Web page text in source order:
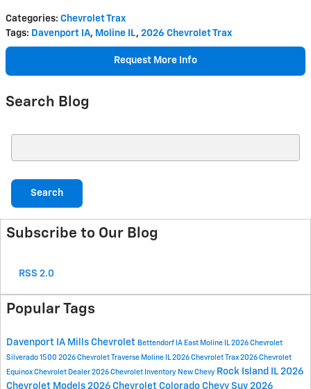
Categories: Chevrolet Trax
Tags: Davenport IA, Moline IL, 2026 Chevrolet Trax
Request More Info
Search Blog
Search
Subscribe to Our Blog
RSS 2.0
Popular Tags
Davenport IA Mills Chevrolet Bettendorf IA East Moline IL2026 Chevrolet
Silverado 1500 2026 Chevrolet Traverse Moline IL2026 Chevrolet Trax 2026 Chevrolet
Equinox Chevrolet Dealer 2026 Chevrolet Inventory New Chevy Rock Island IL 2026
Chevrolet Models 2026 Chevrolet Colorado Chevy Suv 2026